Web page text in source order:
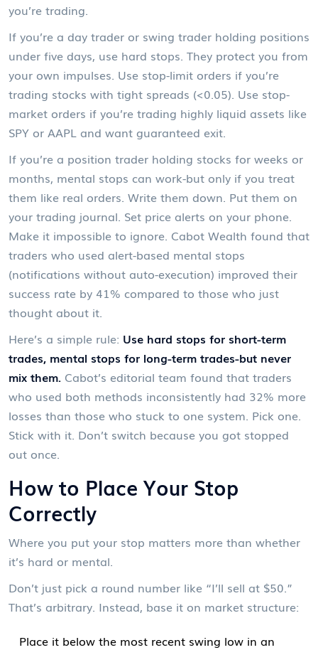
you’re trading.
If you’re a day trader or swing trader holding positions
under five days, use hard stops. They protect you from
your own impulses. Use stop-limit orders if you’re
trading stocks with tight spreads (<0.05). Use stop-
market orders if you’re trading highly liquid assets like
SPY or AAPL and want guaranteed exit.
If you’re a position trader holding stocks for weeks or
months, mental stops can work-but only if you treat
them like real orders. Write them down. Put them on
your trading journal. Set price alerts on your phone.
Make it impossible to ignore. Cabot Wealth found that
traders who used alert-based mental stops
(notifications without auto-execution) improved their
success rate by 41% compared to those who just
thought about it.
Here’s a simple rule: Use hard stops for short-term
trades, mental stops for long-term trades-but never
mix them. Cabot’s editorial team found that traders
who used both methods inconsistently had 32% more
losses than those who stuck to one system. Pick one.
Stick with it. Don’t switch because you got stopped
out once.
How to Place Your Stop
Correctly
Where you put your stop matters more than whether
it’s hard or mental.
Don’t just pick a round number like “I’ll sell at $50.”
That’s arbitrary. Instead, base it on market structure:
Place it below the most recent swing low in an